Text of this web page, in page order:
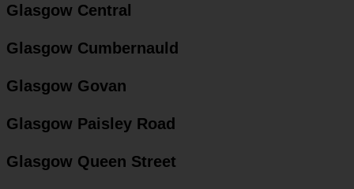
Glasgow Central
Glasgow Cumbernauld
Glasgow Govan
Glasgow Paisley Road
Glasgow Queen Street